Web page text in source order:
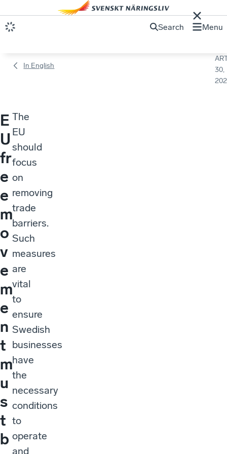
Search Menu
In English
30,
E
U
fr
e
e
m
o
v
e
m
e
n
t
m
u
s
t
b
The
EU
should
focus
on
removing
trade
barriers.
Such
measures
are
vital
to
ensure
Swedish
businesses
have
the
necessary
conditions
to
operate
and